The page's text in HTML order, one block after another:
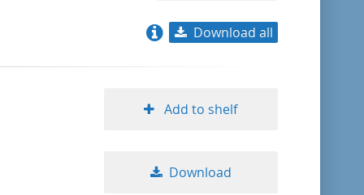
title ascending
Download all
Add to shelf
Download